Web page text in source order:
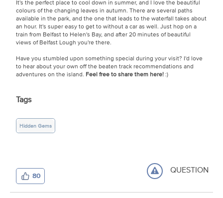
It's the perfect place to cool down in summer, and I love the beautiful
colours of the changing leaves in autumn. There are several paths
available in the park, and the one that leads to the waterfall takes about
an hour. It's super easy to get to without a car as well. Just hop on a
train from Belfast to Helen's Bay, and after 20 minutes of beautiful
views of Belfast Lough you're there.
Have you stumbled upon something special during your visit? I'd love
to hear about your own off the beaten track recommendations and
adventures on the island. Feel free to share them here!:)
Tags
Hidden Gems
80 QUESTION